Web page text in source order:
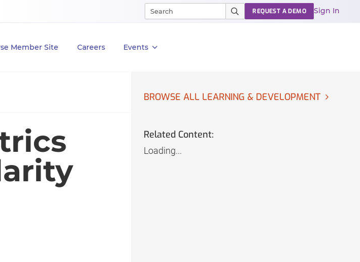
Member Site Careers Events
REQUEST A DEMO Sign In
BROWSE ALL LEARNING & DEVELOPMENT
Related Content:
Loading...